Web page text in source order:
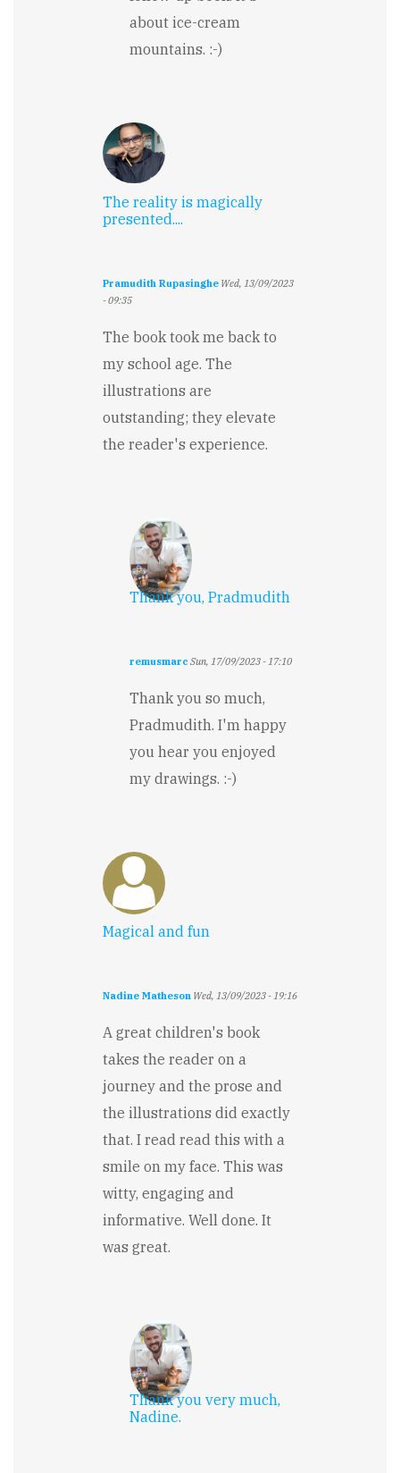
about ice-cream
mountains. :-)
The reality is magically
presented....
Pramudith Rupasinghe Wed, 13/09/2023
- 09:35
The book took me back to
my school age. The
illustrations are
outstanding; they elevate
the reader's experience.
Thank you, Pradmudith
remusmarc Sun, 17/09/2023 - 17:10
reply
The
is
magically
Thank you so much,
Pradmudith. I'm happy
you hear you enjoyed
my drawings. :-)
Magical and fun
Nadine Matheson Wed, 13/09/2023 - 19:16
A great children's book
takes the reader on a
journey and the prose and
the illustrations did exactly
that. I read read this with a
smile on my face. This was
witty, engaging and
informative. Well done. It
was great.
Thank you very much,
Nadine.